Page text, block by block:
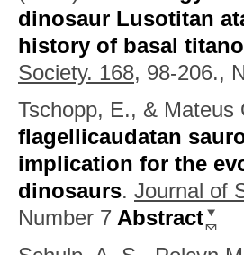
dinosaur Lusotitan
history of basal
Society. 168, 98-206.,
Tschopp, E., & Mateus
flagellicaudatan
implication for the
dinosaurs. Journal of
Number 7 Abstract